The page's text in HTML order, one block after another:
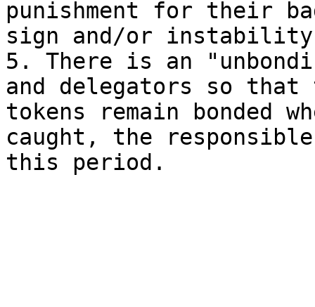
punishment for their
sign and/or
5. There is an
and delegators so that
tokens remain bonded
caught, the